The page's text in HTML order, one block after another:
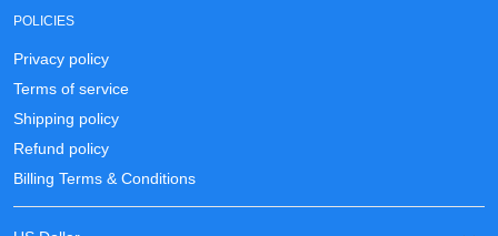
POLICIES
Privacy policy
Terms of service
Shipping policy
Refund policy
Billing Terms & Conditions